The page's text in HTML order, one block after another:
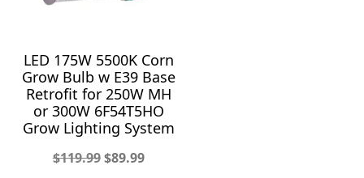
LED 175W 5500K Corn
Grow Bulb w E39 Base
Retrofit for 250W MH
or 300W 6F54T5HO
Grow Lighting System
$119.99$89.99